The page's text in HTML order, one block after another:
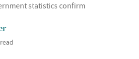
statistics confirm